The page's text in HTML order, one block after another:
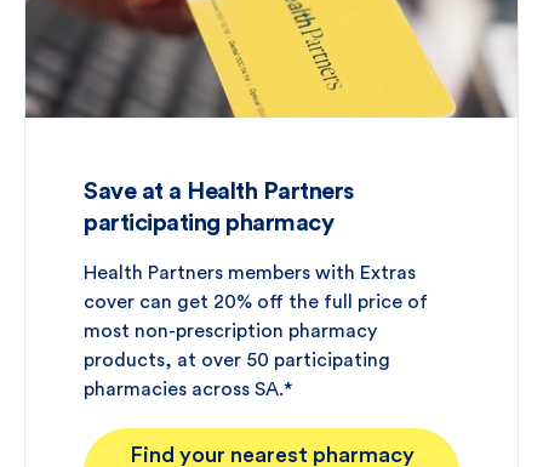
Save at a Health Partners
participating pharmacy
Health Partners members with Extras
cover can get 20% off the full price of
most non-prescription pharmacy
products, at over 50 participating
pharmacies across SA.*
Find your nearest pharmacy